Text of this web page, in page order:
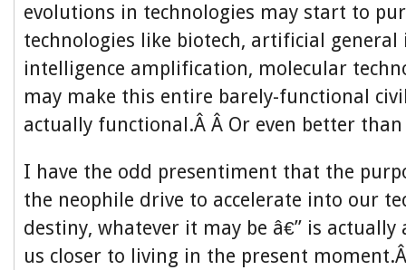
evolutions in technologies may start to
technologies like biotech, artificial general
intelligence amplification, molecular
may make this entire barely-functional
actually functional.Â Â Or even better
I have the odd presentiment that the
the neophile drive to accelerate into our
destiny, whatever it may be â€” is
us closer to living in the present